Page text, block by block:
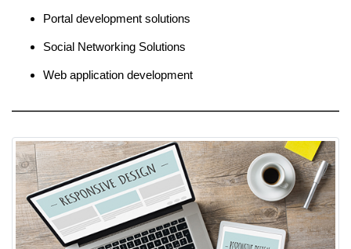
Portal development solutions
Social Networking Solutions
Web application development